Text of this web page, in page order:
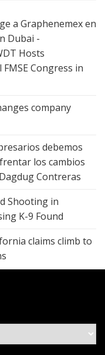
a Graphenemex en
Dubai -
Hosts
Congress in
company
debemos
los cambios
Contreras
Shooting in
K-9 Found
claims climb to